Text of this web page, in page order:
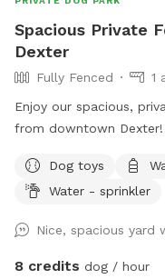
Spacious Private
Dexter
Fully Fenced
1
Enjoy our spacious,
from downtown
a scenic walk before or
offers plenty of room
setting. Beautiful in
dogs to run, explore,
Dog toys
Water - sprinkler
Nice, spacious yard
8 credits dog / hour